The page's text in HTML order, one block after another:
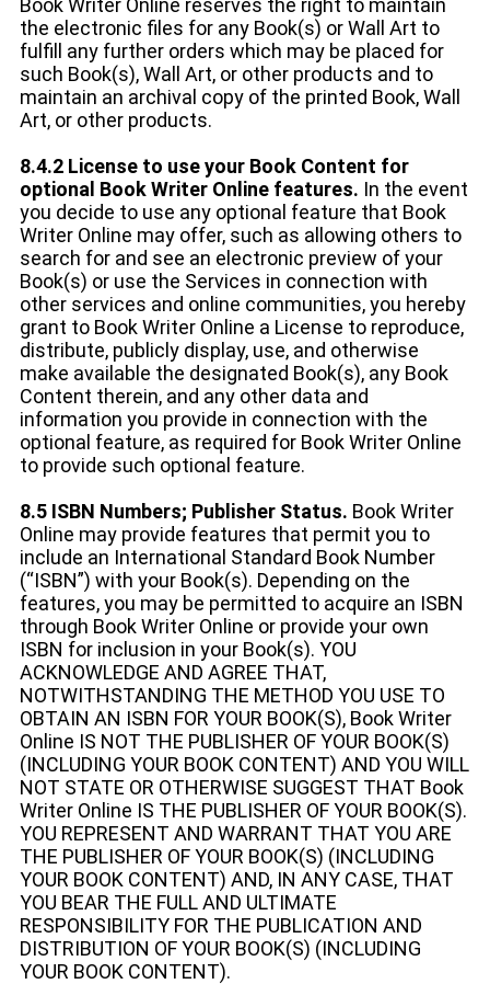
Book Writer Online reserves the right to maintain
the electronic files for any Book(s) or Wall Art to
fulfill any further orders which may be placed for
such Book(s), Wall Art, or other products and to
maintain an archival copy of the printed Book, Wall
Art, or other products.
8.4.2 License to use your Book Content for
optional Book Writer Online features. In the event
you decide to use any optional feature that Book
Writer Online may offer, such as allowing others to
search for and see an electronic preview of your
Book(s) or use the Services in connection with
other services and online communities, you hereby
grant to Book Writer Online a License to reproduce,
distribute, publicly display, use, and otherwise
make available the designated Book(s), any Book
Content therein, and any other data and
information you provide in connection with the
optional feature, as required for Book Writer Online
to provide such optional feature.
8.5 ISBN Numbers; Publisher Status. Book Writer
Online may provide features that permit you to
include an International Standard Book Number
(“ISBN”) with your Book(s). Depending on the
features, you may be permitted to acquire an ISBN
through Book Writer Online or provide your own
ISBN for inclusion in your Book(s). YOU
ACKNOWLEDGE AND AGREE THAT,
NOTWITHSTANDING THE METHOD YOU USE TO
OBTAIN AN ISBN FOR YOUR BOOK(S), Book Writer
Online IS NOT THE PUBLISHER OF YOUR BOOK(S)
(INCLUDING YOUR BOOK CONTENT) AND YOU WILL
NOT STATE OR OTHERWISE SUGGEST THAT Book
Writer Online IS THE PUBLISHER OF YOUR BOOK(S).
YOU REPRESENT AND WARRANT THAT YOU ARE
THE PUBLISHER OF YOUR BOOK(S) (INCLUDING
YOUR BOOK CONTENT) AND, IN ANY CASE, THAT
YOU BEAR THE FULL AND ULTIMATE
RESPONSIBILITY FOR THE PUBLICATION AND
DISTRIBUTION OF YOUR BOOK(S) (INCLUDING
YOUR BOOK CONTENT).